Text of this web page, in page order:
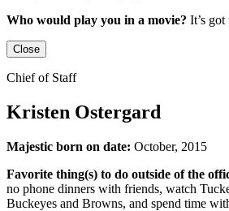
Who would play you in a movie? It’s got
Close
Chief of Staff
Kristen Ostergard
Majestic born on date: October, 2015
Favorite thing(s) to do outside of the
no phone dinners with friends, watch
Buckeyes and Browns, and spend time